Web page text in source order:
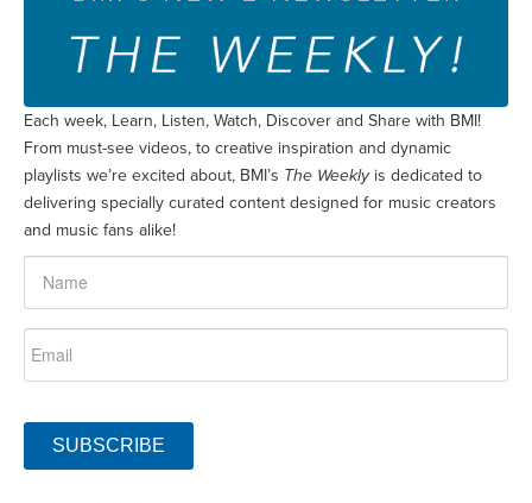
Each week, Learn, Listen, Watch, Discover and Share with BMI!
From must-see videos, to creative inspiration and dynamic
playlists we’re excited about, BMI’s The Weeklyis dedicated to
delivering specially curated content designed for music creators
and music fans alike!
SUBSCRIBE